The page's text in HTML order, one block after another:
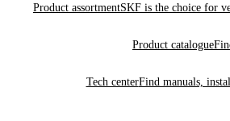
Product assortmentSKF is the choice for
Product catalogue
Tech centerFind manuals,